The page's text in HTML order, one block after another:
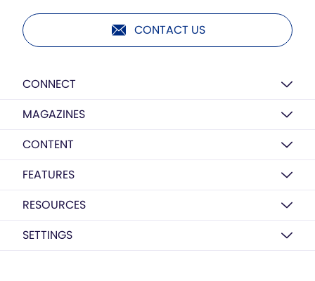
CONTACT US
CONNECT
MAGAZINES
CONTENT
FEATURES
RESOURCES
SETTINGS